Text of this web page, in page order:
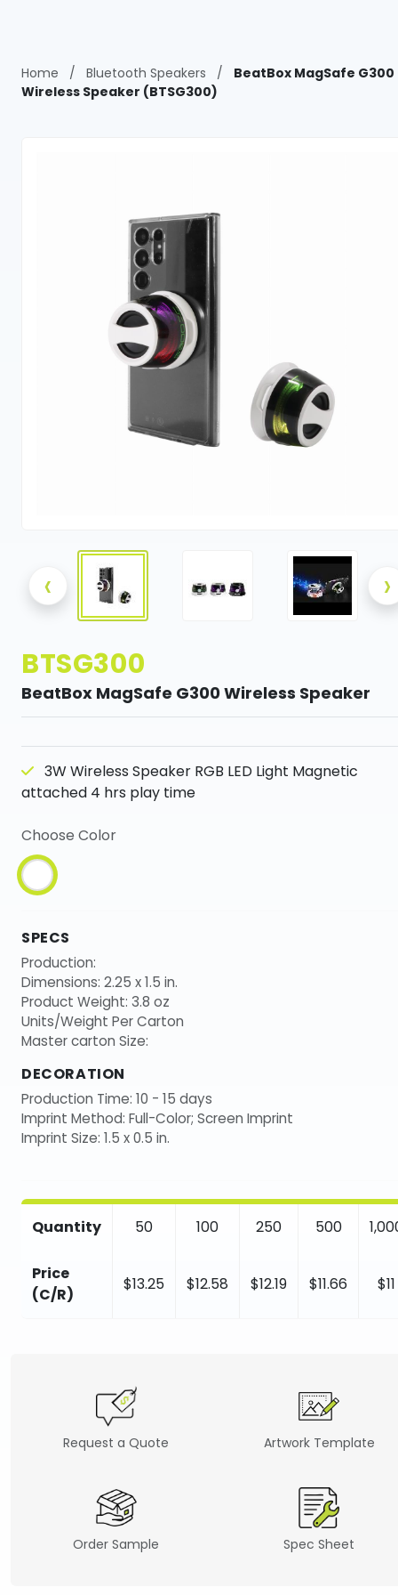
Home / Bluetooth Speakers /
BeatBox MagSafe G300
Wireless Speaker (BTSG300)
‹ ›
BTSG300
BeatBox MagSafe G300 Wireless Speaker
3W Wireless Speaker RGB LED Light Magnetic
attached 4 hrs play time
Choose Color
SPECS
Production:
Dimensions: 2.25 x 1.5 in.
Product Weight: 3.8 oz
Units/Weight Per Carton
Master carton Size:
DECORATION
Production Time: 10 - 15 days
Imprint Method: Full-Color; Screen Imprint
Imprint Size: 1.5 x 0.5 in.
Quantity 50 100 250 500
Price
(C/R)
$13.25 $12.58 $12.19 $11.66 $11
Request a Quote Artwork Template
Order Sample Spec Sheet